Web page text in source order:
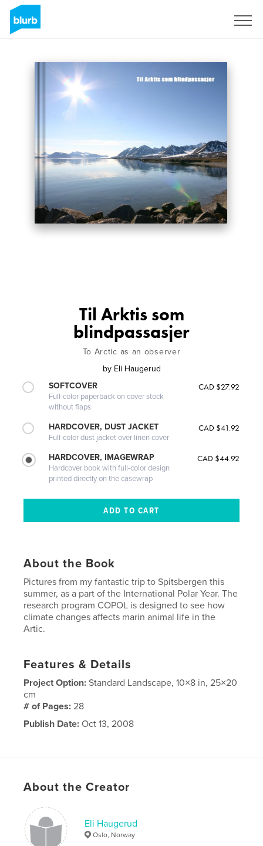
Til Arktis som
blindpassasjer
To Arctic as an observer
by Eli Haugerud
SOFTCOVER
Full-color paperback on cover stock
without flaps
CAD $27.92
HARDCOVER, DUST JACKET
Full-color dust jacket over linen cover
CAD $41.92
HARDCOVER, IMAGEWRAP
Hardcover book with full-color design
printed directly on the casewrap
CAD $44.92
About the Book
Pictures from my fantastic trip to Spitsbergen this
summer, as a part of the International Polar Year. The
research program COPOL is designed to see how
climate changes affects marin animal life in the
Artic.
Features & Details
Project Option:Standard Landscape, 10×8 in, 25×20
cm
# of Pages:28
Publish Date: Oct 13, 2008
Antartica
About the Creator
Eli Haugerud
Oslo, Norway